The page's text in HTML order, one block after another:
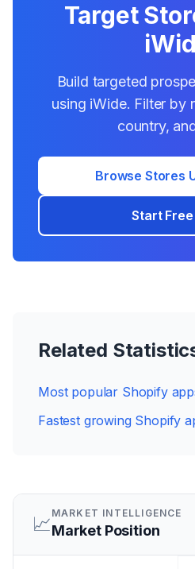
Target
Build targeted
using iWide. Filter by
country,
Browse Stores
Start
Related
Most popular Shopify
Fastest growing Shopify
📈 MARKET INTELLIGENCE
Market Position